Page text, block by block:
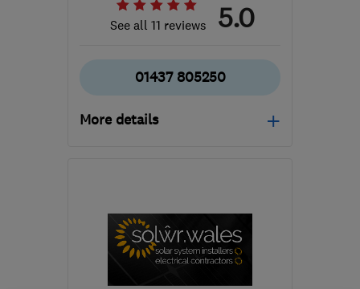
See all 11 reviews 5.0
01437 805250
More details
08:00–12:00
SA62 4DA-5miles from
the centre of
Pembrokeshire